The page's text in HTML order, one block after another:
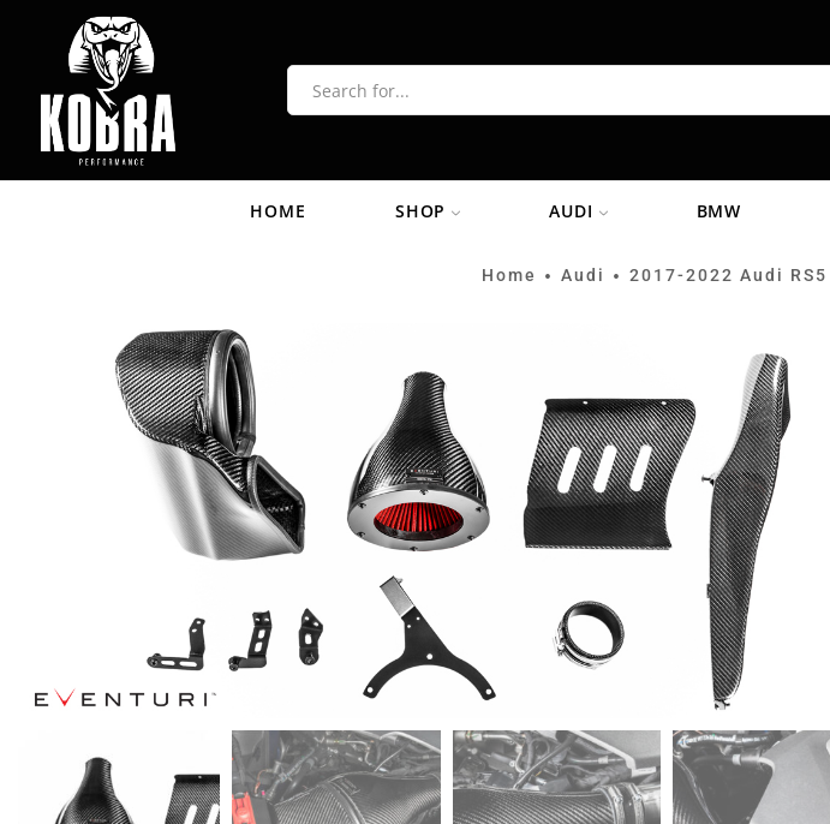
HOME SHOP AUDI BMW
Home • Audi • 2017-2022 Audi RS5